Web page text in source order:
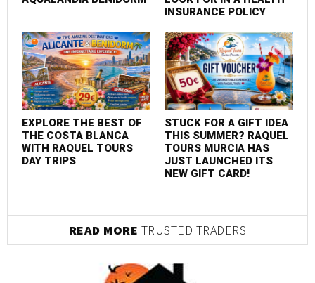
INSURANCE POLICY
EXPLORE THE BEST OF
THE COSTA BLANCA
WITH RAQUEL TOURS
DAY TRIPS
STUCK FOR A GIFT IDEA
THIS SUMMER? RAQUEL
TOURS MURCIA HAS
JUST LAUNCHED ITS
NEW GIFT CARD!
READ MORE TRUSTED TRADERS